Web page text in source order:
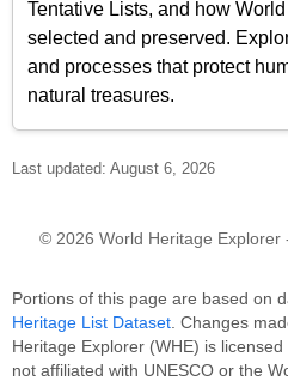
Tentative Lists, and how
selected and preserved.
and processes that protect
natural treasures.
Last updated: August 6, 2026
© 2026 World Heritage Explorer
Portions of this page are based on
Heritage List Dataset. Changes
Heritage Explorer (WHE) is
not affiliated with UNESCO or the